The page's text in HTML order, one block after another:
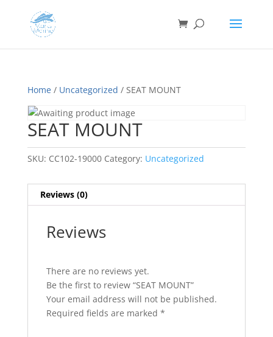
Home/ Uncategorized / SEAT MOUNT
SEAT MOUNT
SKU: CC102-19000 Category: Uncategorized
Reviews (0)
Reviews
There are no reviews yet.
Be the first to review “SEAT MOUNT”
Your email address will not be published.
Required fields are marked *